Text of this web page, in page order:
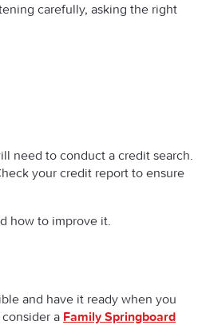
carefully, asking the right
need to conduct a credit search.
your credit report to ensure
how to improve it.
and have it ready when you
a Family Springboard